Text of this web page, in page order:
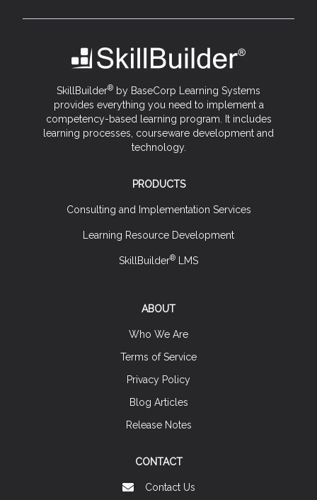
SkillBuilder® by BaseCorp Learning Systems
provides everything you need to implement a
competency-based learning program. It includes
learning processes, courseware development and
technology.
PRODUCTS
Consulting and Implementation Services
Learning Resource Development
SkillBuilder® LMS
ABOUT
Who We Are
Terms of Service
Privacy Policy
Blog Articles
Release Notes
CONTACT
Contact Us